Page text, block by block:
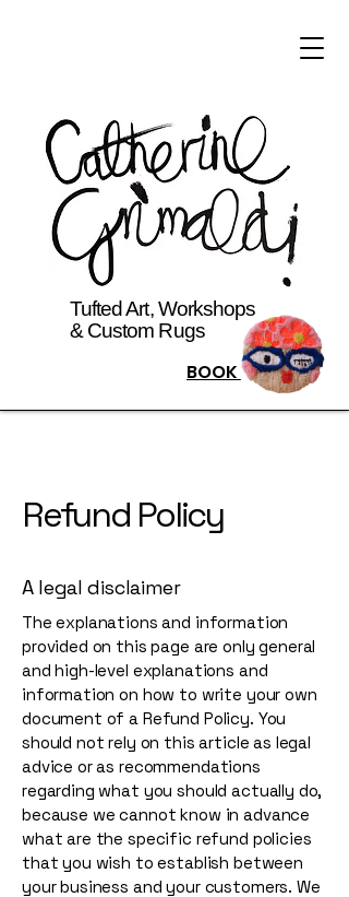
Tufted Art, Workshops
& Custom Rugs
BOOK
Refund Policy
A legal disclaimer
The explanations and information
provided on this page are only general
and high-level explanations and
information on how to write your own
document of a Refund Policy. You
should not rely on this article as legal
advice or as recommendations
regarding what you should actually do,
because we cannot know in advance
what are the specific refund policies
that you wish to establish between
your business and your customers. We